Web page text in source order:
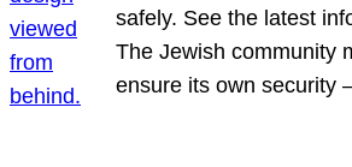
safely. See the latest
The Jewish community
ensure its own security